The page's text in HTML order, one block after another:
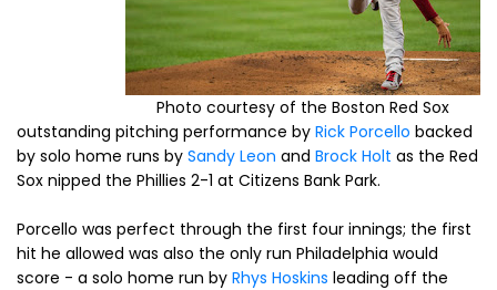
Photo courtesy of the Boston Red Sox
outstanding pitching performance by Rick Porcello backed
by solo home runs by Sandy Leon and Brock Holt as the Red
Sox nipped the Phillies 2-1 at Citizens Bank Park.
Porcello was perfect through the first four innings; the first
hit he allowed was also the only run Philadelphia would
score - a solo home run by Rhys Hoskins leading off the